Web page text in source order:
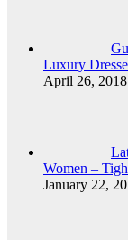
Luxury
April 26, 2018
Women –
January 22,